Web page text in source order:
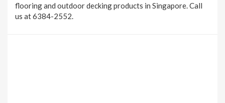
flooring and outdoor decking products in Singapore. Call
us at 6384-2552.